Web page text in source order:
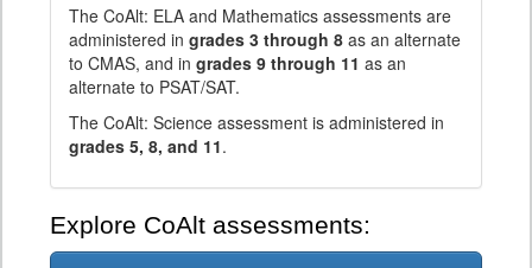
The CoAlt: ELA and Mathematics assessments are
administered in grades 3 through 8 as an alternate
to CMAS, and in grades 9 through 11 as an
alternate to PSAT/SAT.
The CoAlt: Science assessment is administered in
grades 5, 8, and 11.
Explore CoAlt assessments: